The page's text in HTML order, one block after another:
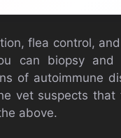
flea control,
can biopsy and
of autoimmune
vet suspects
above.